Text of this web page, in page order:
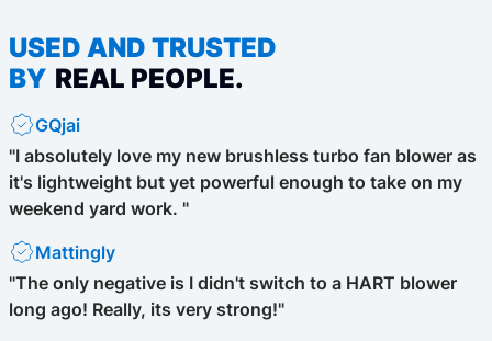
USED AND TRUSTED
BY REAL PEOPLE.
GQjai
"I absolutely love my new brushless turbo fan blower as
it's lightweight but yet powerful enough to take on my
weekend yard work. "
Mattingly
"The only negative is I didn't switch to a HART blower
long ago! Really, its very strong!"